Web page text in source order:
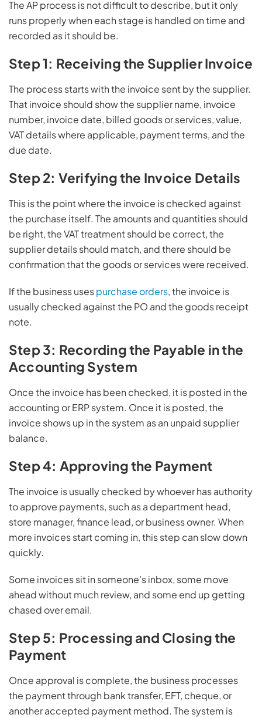
The AP process is not difficult to describe, but it only
runs properly when each stage is handled on time and
recorded as it should be.
Step 1: Receiving the Supplier Invoice
The process starts with the invoice sent by the supplier.
That invoice should show the supplier name, invoice
number, invoice date, billed goods or services, value,
VAT details where applicable, payment terms, and the
due date.
Step 2: Verifying the Invoice Details
This is the point where the invoice is checked against
the purchase itself. The amounts and quantities should
be right, the VAT treatment should be correct, the
supplier details should match, and there should be
confirmation that the goods or services were received.
If the business usespurchase orders, the invoice is
usually checked against the PO and the goods receipt
note.
Step 3: Recording the Payable in the
Accounting System
Once the invoice has been checked, it is posted in the
accounting or ERP system. Once it is posted, the
invoice shows up in the system as an unpaid supplier
balance.
Step 4: Approving the Payment
The invoice is usually checked by whoever has authority
to approve payments, such as a department head,
store manager, finance lead, or business owner. When
more invoices start coming in, this step can slow down
quickly.
Some invoices sit in someone’s inbox, some move
ahead without much review, and some end up getting
chased over email.
Step 5: Processing and Closing the
Payment
Once approval is complete, the business processes
the payment through bank transfer, EFT, cheque, or
another accepted payment method. The system is